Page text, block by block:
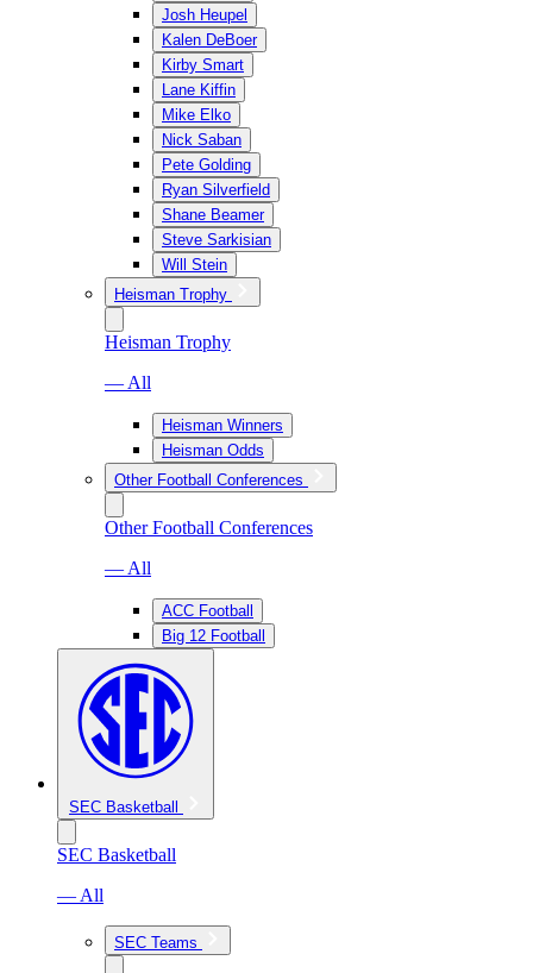
Josh Heupel
Kalen DeBoer
Kirby Smart
Lane Kiffin
Mike Elko
Nick Saban
Pete Golding
Ryan Silverfield
Shane Beamer
Steve Sarkisian
Will Stein
Heisman Trophy
Heisman Trophy
— All
Heisman Winners
Heisman Odds
Other Football Conferences
Other Football Conferences
— All
ACC Football
Big 12 Football
SEC Basketball
SEC Basketball
— All
SEC Teams